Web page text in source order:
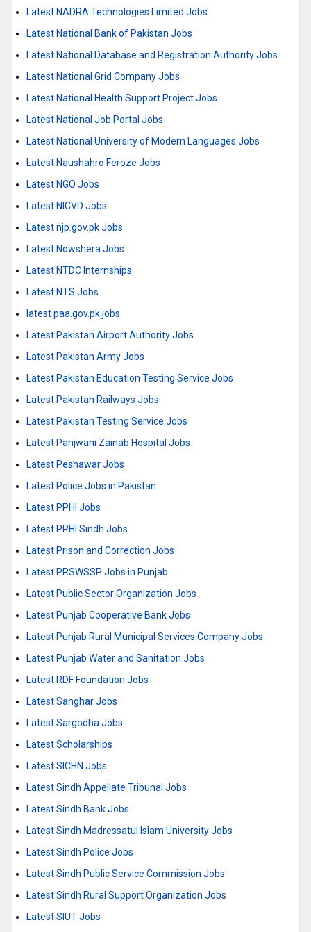
Latest NADRA Technologies Limited Jobs
Latest National Bank of Pakistan Jobs
Latest National Database and Registration Authority Jobs
Latest National Grid Company Jobs
Latest National Health Support Project Jobs
Latest National Job Portal Jobs
Latest National University of Modern Languages Jobs
Latest Naushahro Feroze Jobs
Latest NGO Jobs
Latest NICVD Jobs
Latest njp.gov.pk Jobs
Latest Nowshera Jobs
Latest NTDC Internships
Latest NTS Jobs
latest paa.gov.pk jobs
Latest Pakistan Airport Authority Jobs
Latest Pakistan Army Jobs
Latest Pakistan Education Testing Service Jobs
Latest Pakistan Railways Jobs
Latest Pakistan Testing Service Jobs
Latest Panjwani Zainab Hospital Jobs
Latest Peshawar Jobs
Latest Police Jobs in Pakistan
Latest PPHI Jobs
Latest PPHI Sindh Jobs
Latest Prison and Correction Jobs
Latest PRSWSSP Jobs in Punjab
Latest Public Sector Organization Jobs
Latest Punjab Cooperative Bank Jobs
Latest Punjab Rural Municipal Services Company Jobs
Latest Punjab Water and Sanitation Jobs
Latest RDF Foundation Jobs
Latest Sanghar Jobs
Latest Sargodha Jobs
Latest Scholarships
Latest SICHN Jobs
Latest Sindh Appellate Tribunal Jobs
Latest Sindh Bank Jobs
Latest Sindh Madressatul Islam University Jobs
Latest Sindh Police Jobs
Latest Sindh Public Service Commission Jobs
Latest Sindh Rural Support Organization Jobs
Latest SIUT Jobs